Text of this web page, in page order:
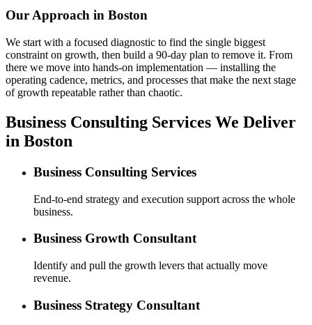
Our Approach in Boston
We start with a focused diagnostic to find the single biggest
constraint on growth, then build a 90-day plan to remove it. From
there we move into hands-on implementation — installing the
operating cadence, metrics, and processes that make the next stage
of growth repeatable rather than chaotic.
Business Consulting Services We Deliver
in Boston
Business Consulting Services
End-to-end strategy and execution support across the whole
business.
Business Growth Consultant
Identify and pull the growth levers that actually move
revenue.
Business Strategy Consultant